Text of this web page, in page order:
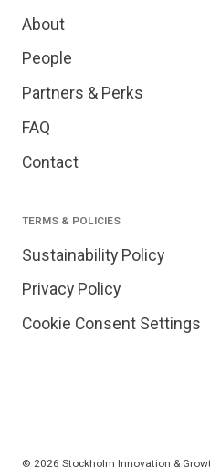
About
People
Partners & Perks
FAQ
Contact
TERMS & POLICIES
Sustainability Policy
Privacy Policy
Cookie Consent Settings
© 2026 Stockholm Innovation &